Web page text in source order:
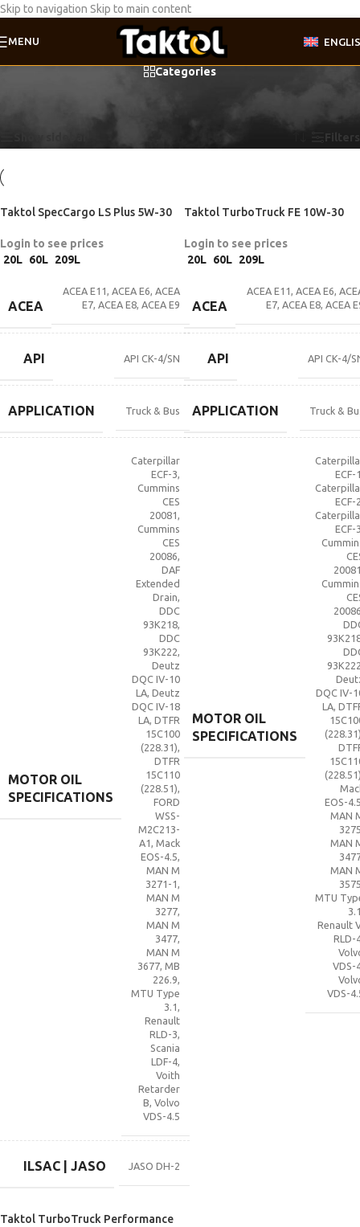
Skip to navigation Skip to main content
MENU
Categories
Filters
Taktol SpecCargo LS Plus 5W-30
Login to see prices
20L 60L 209L
ACEA
ACEA E11, ACEA E6, ACEA
E7, ACEA E8, ACEA E9
API API CK-4/SN
APPLICATION Truck & Bus
MOTOR OIL
SPECIFICATIONS
Caterpillar
ECF-3,
Cummins
CES
20081,
Cummins
CES
20086,
DAF
Extended
Drain,
DDC
93K218,
DDC
93K222,
Deutz
DQC IV-10
LA, Deutz
DQC IV-18
LA, DTFR
15C100
(228.31),
DTFR
15C110
(228.51),
FORD
WSS-
M2C213-
A1, Mack
EOS-4.5,
MAN M
3271-1,
MAN M
3277,
MAN M
3477,
MAN M
3677, MB
226.9,
MTU Type
3.1,
Renault
RLD-3,
Scania
LDF-4,
Voith
Retarder
B, Volvo
VDS-4.5
ILSAC | JASO JASO DH-2
Taktol TurboTruck FE 10W-30
Login to see prices
20L 60L 209L
ACEA
ACEA E11, ACEA E6,
E7, ACEA E8, ACEA
API API CK-4/
APPLICATION Truck &
MOTOR OIL
SPECIFICATIONS
ECF-
ECF-
ECF-
DQC IV-
LA,
EOS-
MAN
MAN
MAN
MTU
Renault
RLD-
VDS-
VDS-
Taktol TurboTruck Performance